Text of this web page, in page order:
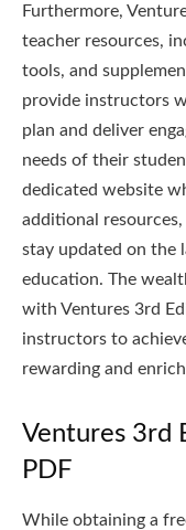
Furthermore,
teacher resources,
tools, and
provide instructors
plan and deliver
needs of their
dedicated website
additional
stay updated on the
education. The
with Ventures 3rd
instructors to
rewarding and
Ventures 3rd
PDF
While obtaining a